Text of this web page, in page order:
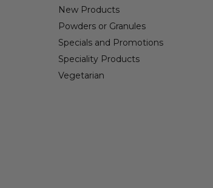
New Products
Powders or Granules
Specials and Promotions
Speciality Products
Vegetarian